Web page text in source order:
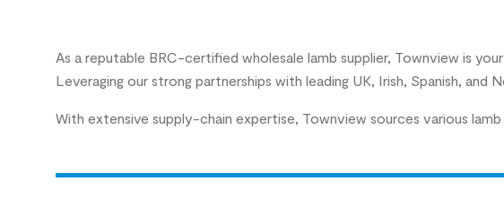
As a reputable BRC-certified wholesale lamb supplier, Townview is
Leveraging our strong partnerships with leading UK, Irish, Spanish,
With extensive supply-chain expertise, Townview sources various